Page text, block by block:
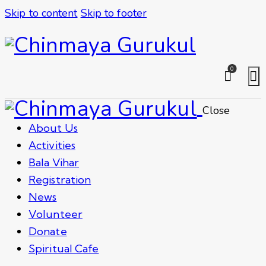
Skip to content Skip to footer
0
Close
About Us
Activities
Bala Vihar
Registration
News
Volunteer
Donate
Spiritual Cafe